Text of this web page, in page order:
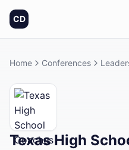
CD
Home Conferences
Texas High